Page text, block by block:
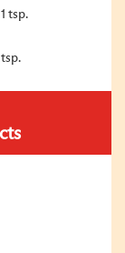
tsp.